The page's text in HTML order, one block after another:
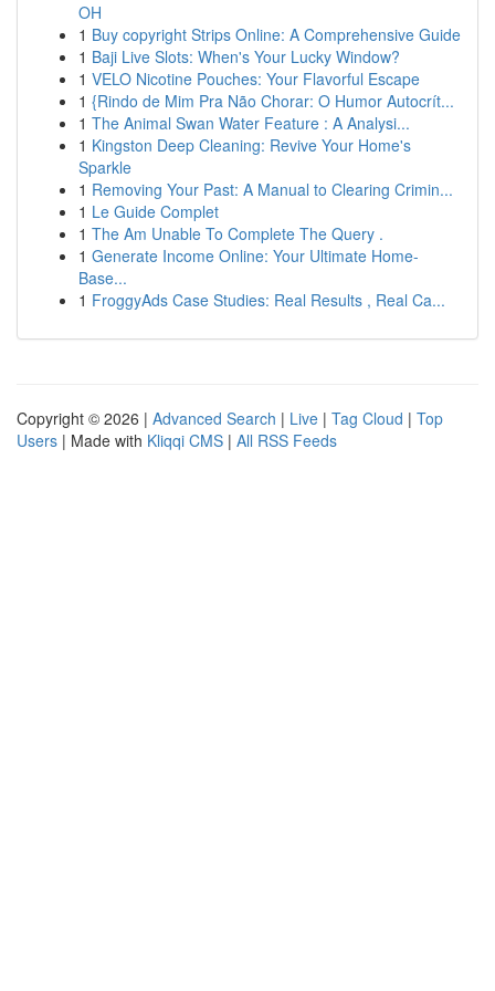
OH
1 Buy copyright Strips Online: A Comprehensive Guide
1 Baji Live Slots: When's Your Lucky Window?
1 VELO Nicotine Pouches: Your Flavorful Escape
1 {Rindo de Mim Pra Não Chorar: O Humor Autocrít...
1 The Animal Swan Water Feature : A Analysi...
1 Kingston Deep Cleaning: Revive Your Home's
Sparkle
1 Removing Your Past: A Manual to Clearing Crimin...
1 Le Guide Complet
1 The Am Unable To Complete The Query .
1 Generate Income Online: Your Ultimate Home-
Base...
1 FroggyAds Case Studies: Real Results , Real Ca...
Copyright © 2026 | Advanced Search | Live | Tag Cloud | Top
Users | Made with Kliqqi CMS | All RSS Feeds